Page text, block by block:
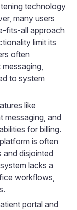
technology
many users
fits-all approach
limit its
often
to system
like
messaging, and
for billing.
is often
disjointed
lacks a
workflows,
portal and